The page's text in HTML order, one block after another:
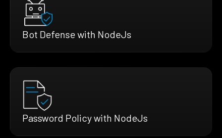
Bot Defense with NodeJs
Password Policy with NodeJs